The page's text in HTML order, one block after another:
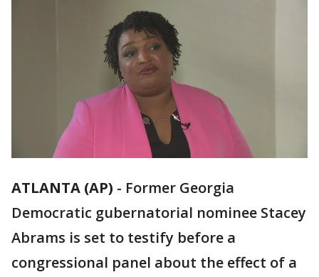
ATLANTA (AP) - Former Georgia
Democratic gubernatorial nominee Stacey
Abrams is set to testify before a
congressional panel about the effect of a